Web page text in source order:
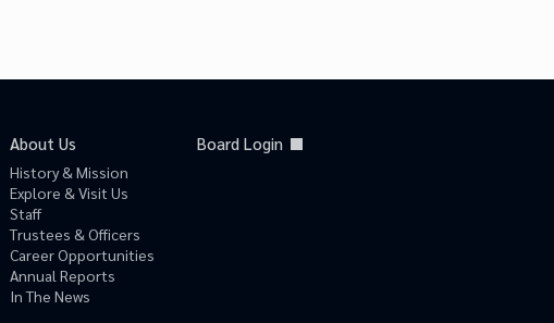
About Us
History & Mission
Explore & Visit Us
Staff
Trustees & Officers
Career Opportunities
Annual Reports
In The News
Board Login